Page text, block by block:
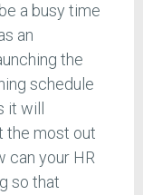
a busy time
an
the
schedule
will
the most out
can your HR
so that